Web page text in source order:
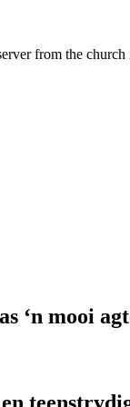
from the
‘n mooi